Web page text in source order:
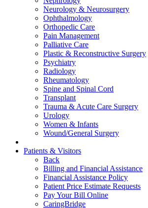
Neurology & Neurosurgery
Ophthalmology
Orthopedic Care
Pain Management
Palliative Care
Plastic & Reconstructive Surgery
Psychiatry
Radiology
Rheumatology
Spine and Spinal Cord
Transplant
Trauma & Acute Care Surgery
Urology
Women & Infants
Wound/General Surgery
Patients & Visitors
Back
Billing and Financial Assistance
Financial Assistance Policy
Patient Price Estimate Requests
Pay Your Bill Online
CaringBridge